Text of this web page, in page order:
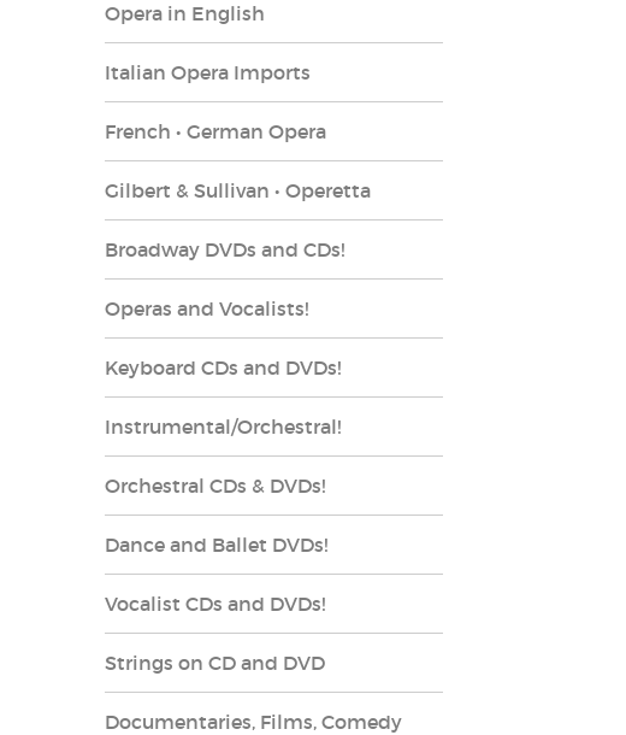
Opera in English
Italian Opera Imports
French • German Opera
Gilbert & Sullivan • Operetta
Broadway DVDs and CDs!
Operas and Vocalists!
Keyboard CDs and DVDs!
Instrumental/Orchestral!
Orchestral CDs & DVDs!
Dance and Ballet DVDs!
Vocalist CDs and DVDs!
Strings on CD and DVD
Documentaries, Films, Comedy